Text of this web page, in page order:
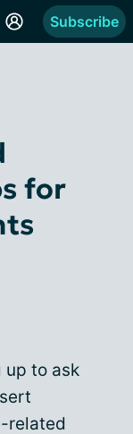
Subscribe
for
up to ask
related